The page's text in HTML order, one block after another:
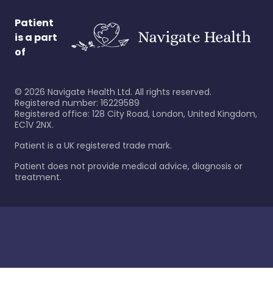
Patient
is a part
of
© 2026 Navigate Health Ltd. All rights reserved.
Registered number: 16229589
Registered office: 128 City Road, London, United Kingdom,
EC1V 2NX.
Patient is a UK registered trade mark.
Patient does not provide medical advice, diagnosis or
treatment.